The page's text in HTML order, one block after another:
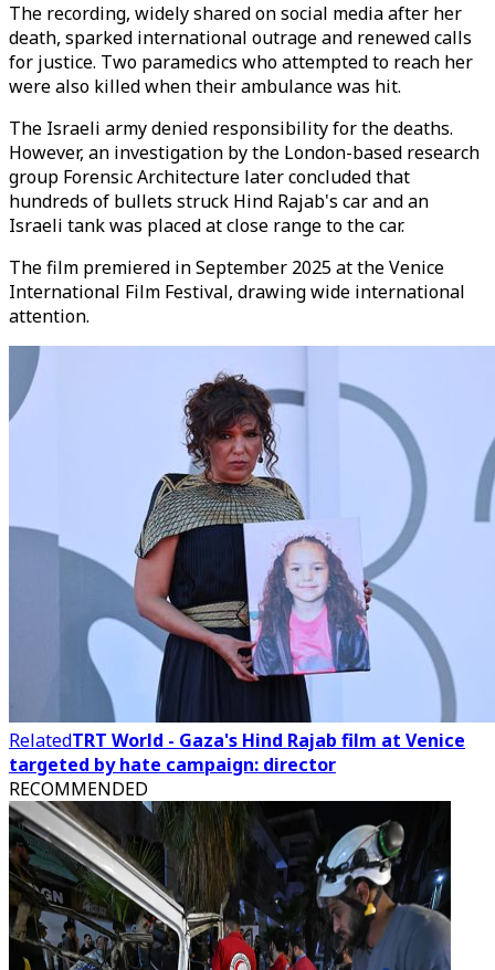
The recording, widely shared on social media after her
death, sparked international outrage and renewed calls
for justice. Two paramedics who attempted to reach her
were also killed when their ambulance was hit.
The Israeli army denied responsibility for the deaths.
However, an investigation by the London-based research
group Forensic Architecture later concluded that
hundreds of bullets struck Hind Rajab's car and an
Israeli tank was placed at close range to the car.
The film premiered in September 2025 at the Venice
International Film Festival, drawing wide international
attention.
RelatedTRT World - Gaza's Hind Rajab film at Venice
targeted by hate campaign: director
RECOMMENDED